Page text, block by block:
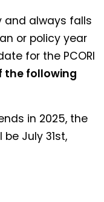
and always falls
or policy year
for the PCORI
the following
in 2025, the
July 31st,